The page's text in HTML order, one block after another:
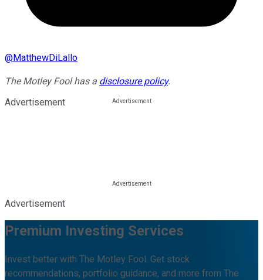
@MatthewDiLallo
The Motley Fool has a disclosure policy.
Advertisement
Advertisement
Premium Investing Services
Invest better with The Motley Fool. Get stock
recommendations, portfolio guidance, and more from The